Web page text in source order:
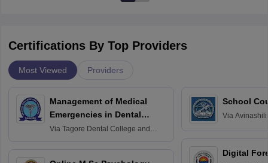
Certifications By Top Providers
Most Viewed Providers
Management of Medical
Emergencies in Dental
Practice
Via Tagore Dental College and
School
Via
Digital